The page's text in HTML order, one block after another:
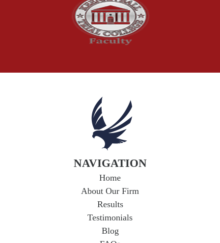
The McCutchen Law Firm
Truck Accident
Workplace Injuries
NAVIGATION
Home
About Our Firm
Results
Testimonials
Blog